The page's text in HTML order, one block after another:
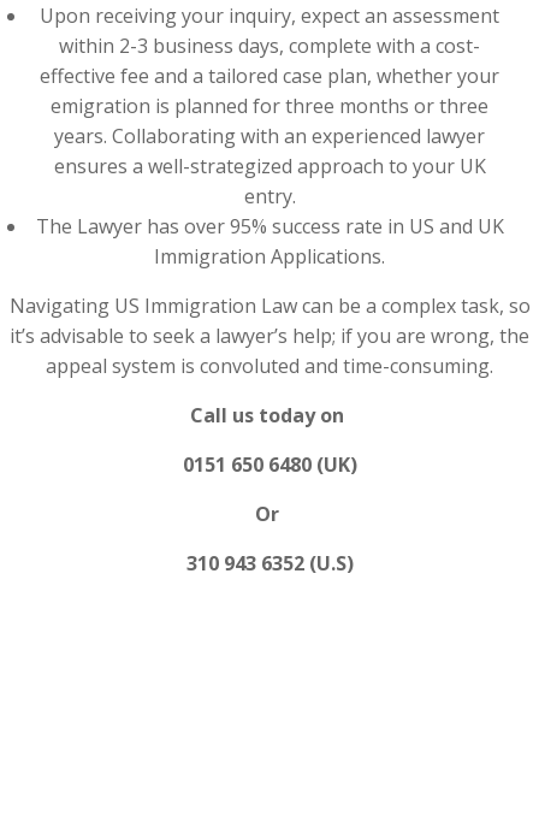
Upon receiving your inquiry, expect an assessment
within 2-3 business days, complete with a cost-
effective fee and a tailored case plan, whether your
emigration is planned for three months or three
years. Collaborating with an experienced lawyer
ensures a well-strategized approach to your UK
entry.
The Lawyer has over 95% success rate in US and UK
Immigration Applications.
Navigating US Immigration Law can be a complex task, so
it’s advisable to seek a lawyer’s help; if you are wrong, the
appeal system is convoluted and time-consuming.
Call us today on
0151 650 6480 (UK)
Or
310 943 6352 (U.S)